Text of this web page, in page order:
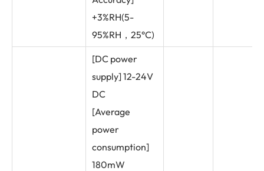
+3%RH(5-
95%RH，25°C)
[DC power
supply] 12-24V
DC
[Average
power
consumption]
180mW